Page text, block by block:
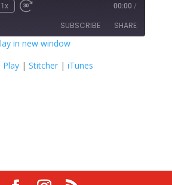
1x
Fast
seconds
00:00 /
SUBSCRIBE SHARE
Stitcher
in new window
Play| Stitcher| iTunes